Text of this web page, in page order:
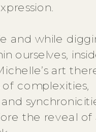
and while
ourselves,
art
of complexities,
the reveal of